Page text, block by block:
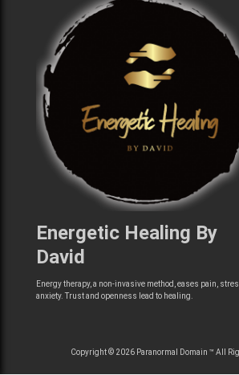
Energetic Healing By
David
Energy therapy, a non-invasive method, eases pain,
anxiety. Trust and openness lead to healing.
Copyright © 2026 Paranormal Domain ™ All